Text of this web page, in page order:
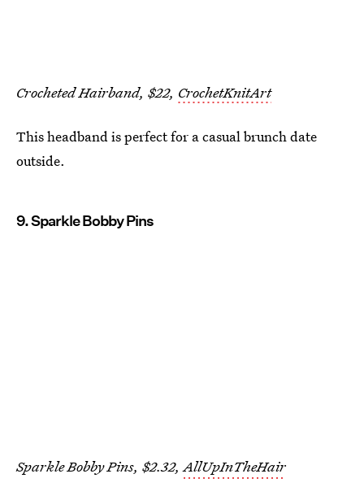
Crocheted Hairband, $22, CrochetKnitArt
This headband is perfect for a casual brunch date
outside.
9. Sparkle Bobby Pins
Sparkle Bobby Pins, $2.32,AllUpInTheHair